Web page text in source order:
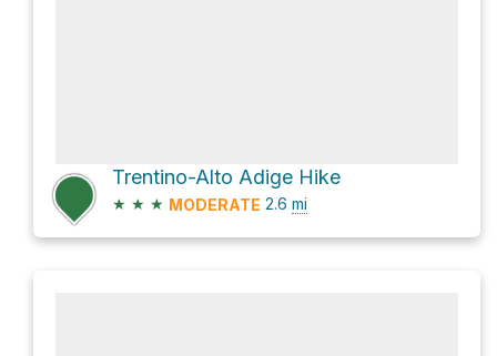
Trentino-Alto Adige Hike
★ ★ ★ MODERATE 2.6 mi